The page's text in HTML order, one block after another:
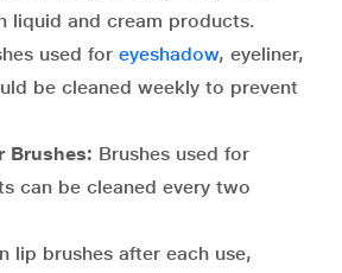
liquid and cream products.
used for eyeshadow, eyeliner,
be cleaned weekly to prevent
Brushes: Brushes used for
can be cleaned every two
lip brushes after each use,